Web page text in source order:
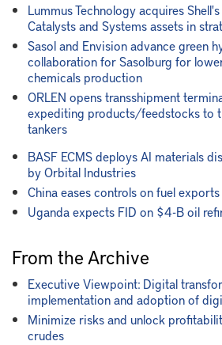
Lummus Technology acquires
Catalysts and Systems assets in
Sasol and Envision advance green
collaboration for Sasolburg for
chemicals production
ORLEN opens transshipment
expediting products/feedstocks to
tankers
BASF ECMS deploys AI materials
by Orbital Industries
China eases controls on fuel
Uganda expects FID on $4-B oil
From the Archive
Executive Viewpoint: Digital
implementation and adoption of
Minimize risks and unlock
crudes